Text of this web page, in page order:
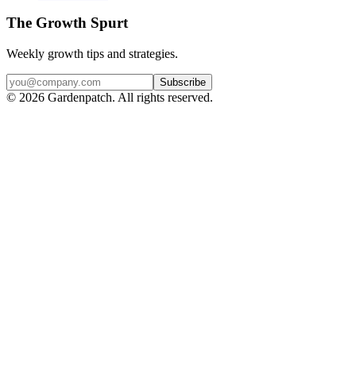
The Growth Spurt
Weekly growth tips and strategies.
Subscribe
© 2026 Gardenpatch. All rights reserved.